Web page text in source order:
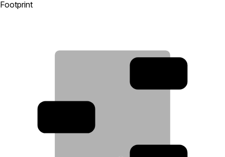
Footprint